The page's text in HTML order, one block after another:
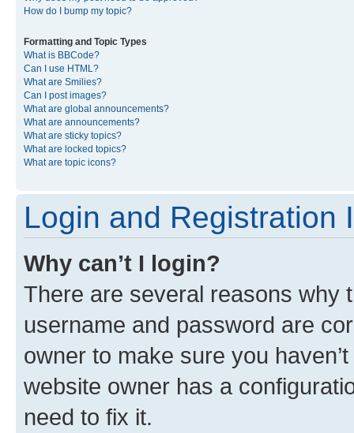
How do I bump my topic?
Formatting and Topic Types
What is BBCode?
Can I use HTML?
What are Smilies?
Can I post images?
What are global announcements?
What are announcements?
What are sticky topics?
What are locked topics?
What are topic icons?
Login and Registration
Why can’t I login?
There are several reasons why
username and password are
owner to make sure you
website owner has a
need to fix it.